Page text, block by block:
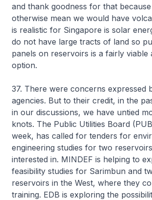
and thank goodness for that
otherwise mean we would have
is realistic for Singapore is solar
do not have large tracts of land so
panels on reservoirs is a fairly viable
option.
37. There were concerns expressed
agencies. But to their credit, in the
in our discussions, we have untied
knots. The Public Utilities Board
week, has called for tenders for
engineering studies for two
interested in. MINDEF is helping to
feasibility studies for Sarimbun and
reservoirs in the West, where they
training. EDB is exploring the